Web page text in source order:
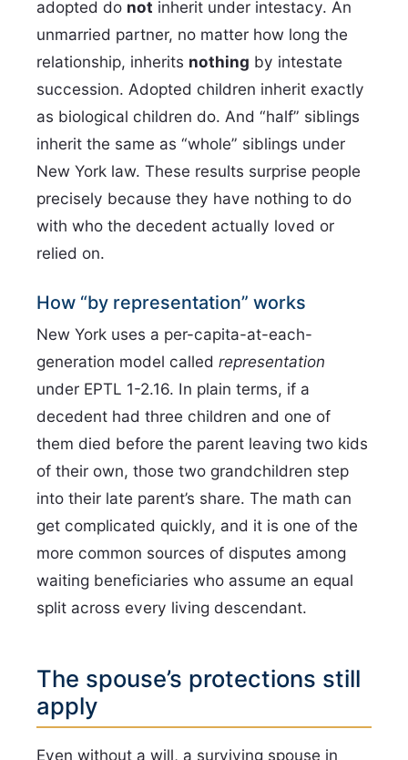
adopted do not inherit under intestacy. An
unmarried partner, no matter how long the
relationship, inherits nothing by intestate
succession. Adopted children inherit exactly
as biological children do. And “half” siblings
inherit the same as “whole” siblings under
New York law. These results surprise people
precisely because they have nothing to do
with who the decedent actually loved or
relied on.
How “by representation” works
New York uses a per-capita-at-each-
generation model called representation
under EPTL 1-2.16. In plain terms, if a
decedent had three children and one of
them died before the parent leaving two kids
of their own, those two grandchildren step
into their late parent’s share. The math can
get complicated quickly, and it is one of the
more common sources of disputes among
waiting beneficiaries who assume an equal
split across every living descendant.
The spouse’s protections still
apply
Even without a will, a surviving spouse in